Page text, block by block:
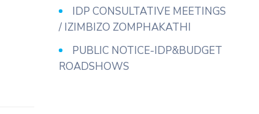
IDP CONSULTATIVE MEETINGS
/ IZIMBIZO ZOMPHAKATHI
PUBLIC NOTICE-IDP&BUDGET
ROADSHOWS